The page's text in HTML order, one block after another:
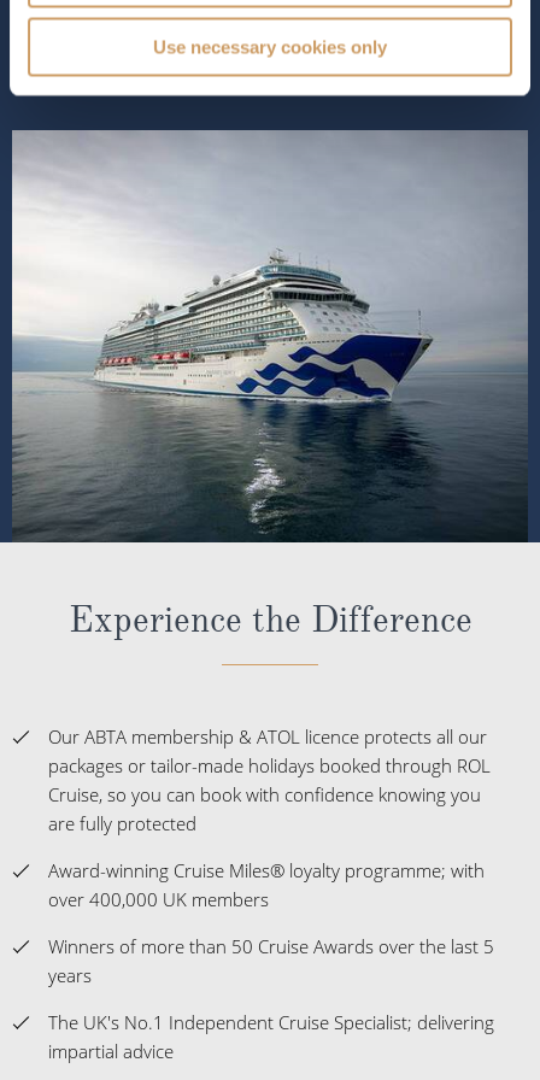
Use necessary cookies only
in relaxation. Indul...Read More
SHIP INFO DECK PLANS
Experience the Difference
Our ABTA membership & ATOL licence protects all our
packages or tailor-made holidays booked through ROL
Cruise, so you can book with confidence knowing you
are fully protected
Award-winning Cruise Miles® loyalty programme; with
over 400,000 UK members
Winners of more than 50 Cruise Awards over the last 5
years
The UK's No.1 Independent Cruise Specialist; delivering
impartial advice